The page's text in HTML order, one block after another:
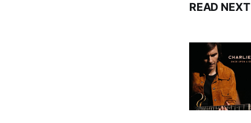
READ NEXT